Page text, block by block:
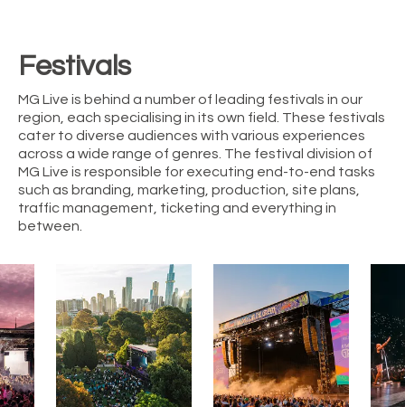
Festivals
MG Live is behind a number of leading festivals in our
region, each specialising in its own field. These festivals
cater to diverse audiences with various experiences
across a wide range of genres. The festival division of
MG Live is responsible for executing end-to-end tasks
such as branding, marketing, production, site plans,
traffic management, ticketing and everything in
between.